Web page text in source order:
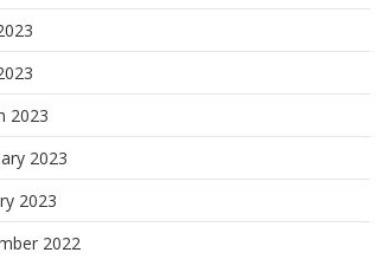
2023
2023
2023
2022